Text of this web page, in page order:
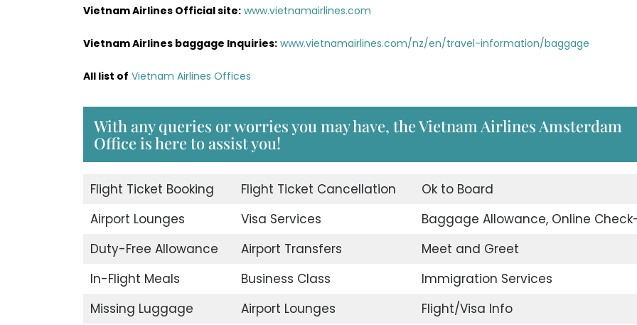
Vietnam Airlines Official site: www.vietnamairlines.com
Vietnam Airlines baggage Inquiries: www.vietnamairlines.com/nz/en/travel-information/baggage
All list of Vietnam Airlines Offices
With any queries or worries you may have, the Vietnam Airlines Amsterdam
Office is here to assist you!
Flight Ticket Booking Flight Ticket Cancellation
Ok to Board
Airport Lounges
Visa Services
Baggage Allowance, Online
Duty-Free Allowance
Airport Transfers
Meet and Greet
In-Flight Meals
Business Class
Immigration Services
Missing Luggage
Airport Lounges
Flight/Visa Info